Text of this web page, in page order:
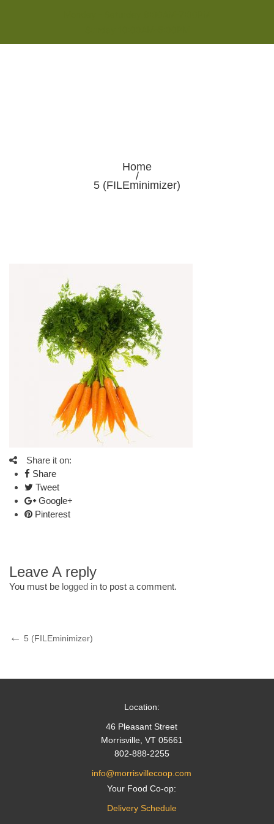
Home
/
5 (FILEminimizer)
Share it on:
Share
Tweet
Google+
Pinterest
Leave A reply
You must be logged in to post a comment.
Post
Previous
5 (FILEminimizer)
Location:
46 Pleasant Street
Morrisville, VT 05661
802-888-2255
info@morrisvillecoop.com
Your Food Co-op:
Delivery Schedule